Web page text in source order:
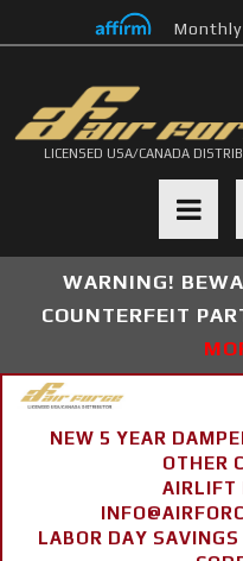
LICENSED USA/CANADA
WARNING!
COUNTERFEIT
NEW 5 YEAR
OTHER
AIRLIFT
LABOR DAY